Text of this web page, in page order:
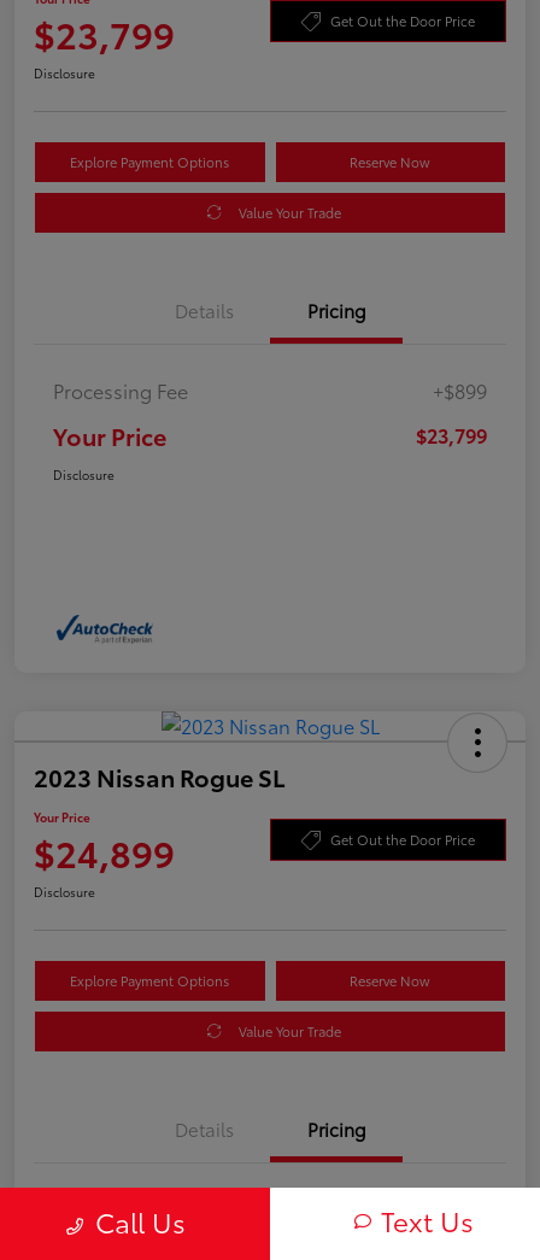
$23,799 Get Out the Door Price
Disclosure
Explore Payment Options Reserve Now
Value Your Trade
Details Pricing
Processing Fee +$899
Your Price $23,799
Disclosure
2023 Nissan Rogue SL
Your Price
$24,899 Get Out the Door Price
Disclosure
Explore Payment Options Reserve Now
Value Your Trade
Details Pricing
Processing Fee +$899
Call Us Text Us